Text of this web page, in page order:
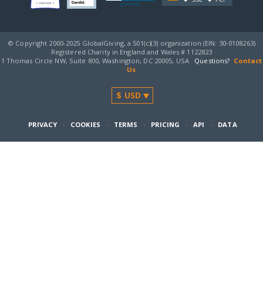
© Copyright 2000-2025 GlobalGiving, a 501(c)(3) organization (EIN: 30‑0108263)
Registered Charity in England and Wales # 1122823
1 Thomas Circle NW, Suite 800, Washington, DC 20005, USA
Questions? Contact
Us
PRIVACY · COOKIES · TERMS · PRICING · API · DATA